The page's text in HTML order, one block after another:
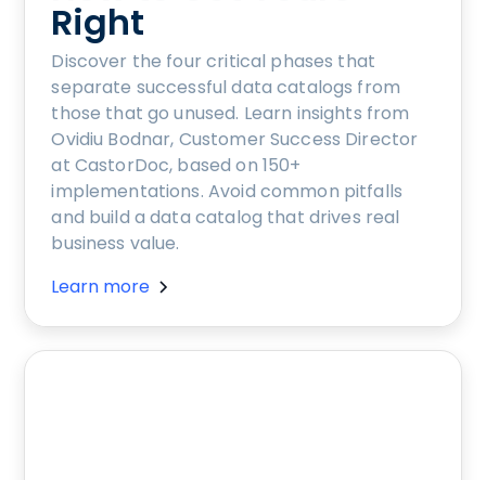
Right
Discover the four critical phases that
separate successful data catalogs from
those that go unused. Learn insights from
Ovidiu Bodnar, Customer Success Director
at CastorDoc, based on 150+
implementations. Avoid common pitfalls
and build a data catalog that drives real
business value.
Learn more